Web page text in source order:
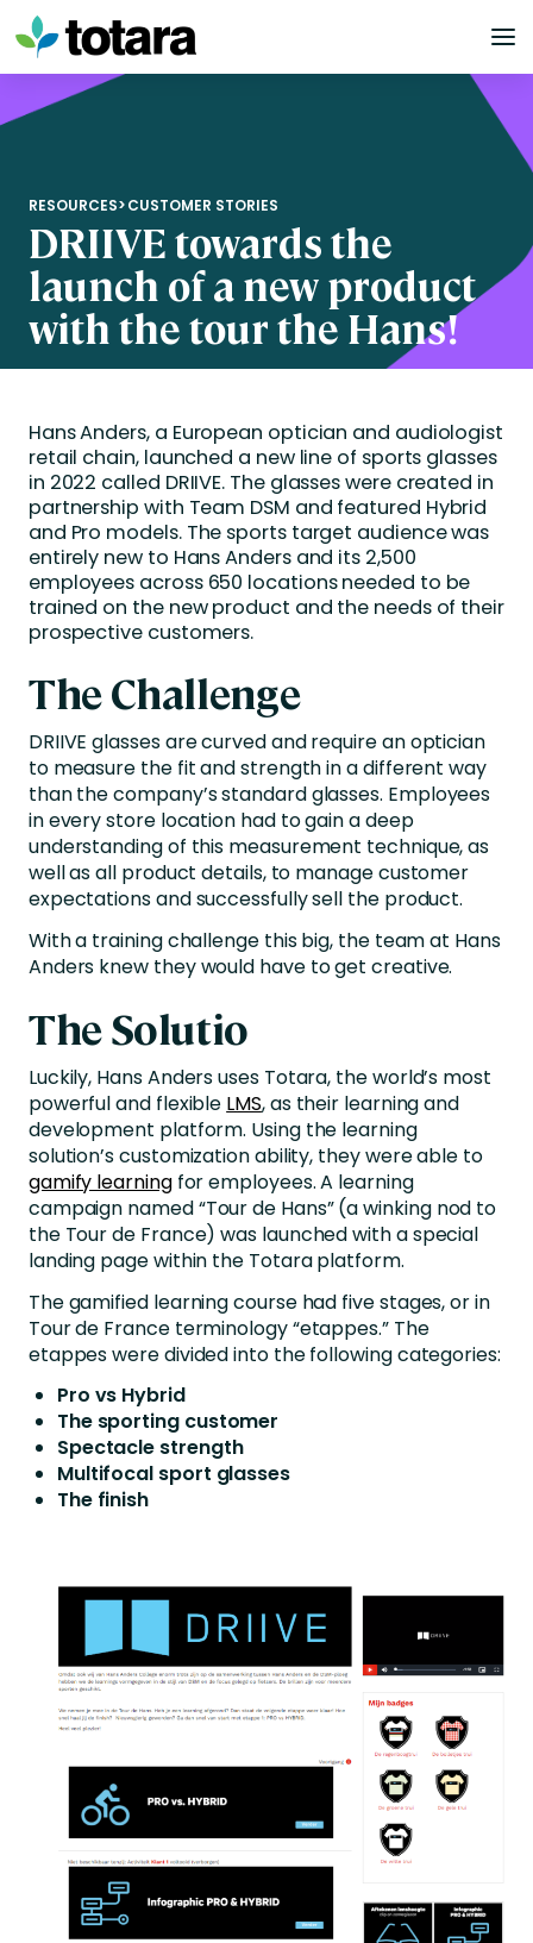
Skip
to
content
RESOURCES>CUSTOMER STORIES
DRIIVE towards the
launch of a new product
with the tour the Hans!
Hans Anders, a European optician and audiologist
retail chain, launched a new line of sports glasses
in 2022 called DRIIVE. The glasses were created in
partnership with Team DSM and featured Hybrid
and Pro models. The sports target audience was
entirely new to Hans Anders and its 2,500
employees across 650 locations needed to be
trained on the new product and the needs of their
prospective customers.
The Challenge
DRIIVE glasses are curved and require an optician
to measure the fit and strength in a different way
than the company’s standard glasses. Employees
in every store location had to gain a deep
understanding of this measurement technique, as
well as all product details, to manage customer
expectations and successfully sell the product.
With a training challenge this big, the team at Hans
Anders knew they would have to get creative.
The Solutio
Luckily, Hans Anders uses Totara, the world’s most
powerful and flexible LMS, as their learning and
development platform. Using the learning
solution’s customization ability, they were able to
gamify learningfor employees. A learning
campaign named “Tour de Hans” (a winking nod to
the Tour de France) was launched with a special
landing page within the Totara platform.
The gamified learning course had five stages, or in
Tour de France terminology “etappes.” The
etappes were divided into the following categories:
Pro vs Hybrid
The sporting customer
Spectacle strength
Multifocal sport glasses
The finish